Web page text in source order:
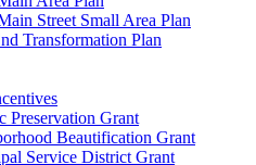
Street Small Area Plan
Transformation Plan
Preservation Grant
Beautification Grant
Service District Grant